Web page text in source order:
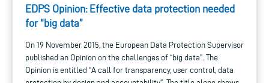
EDPS Opinion: Effective data protection needed
for “big data”
On 19 November 2015, the European Data Protection Supervisor
published an Opinion on the challenges of “big data”. The
Opinion is entitled “A call for transparency, user control, data